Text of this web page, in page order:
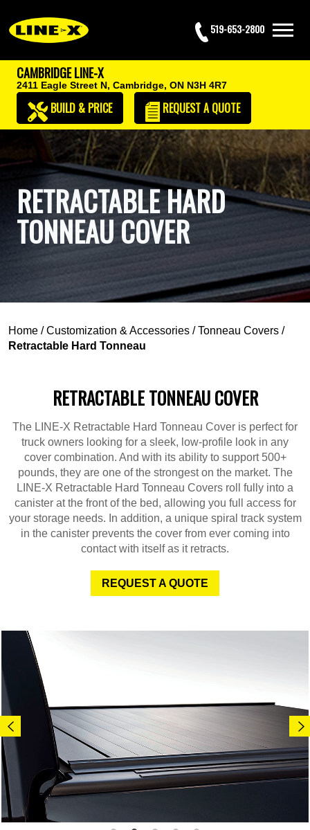
519-653-2800
CAMBRIDGE LINE-X
2411 Eagle Street N, Cambridge, ON N3H 4R7
BUILD & PRICE REQUESTA QUOTE
RETRACTABLE HARD
TONNEAU COVER
Home /Customization & Accessories /Tonneau Covers /
Retractable Hard Tonneau
RETRACTABLE TONNEAU COVER
The LINE-X Retractable Hard Tonneau Cover is perfect for
truck owners looking for a sleek, low-profile look in any
cover combination. And with its ability to support 500+
pounds, they are one of the strongest on the market. The
LINE-X Retractable Hard Tonneau Covers roll fully into a
canister at the front of the bed, allowing you full access for
your storage needs. In addition, a unique spiral track system
in the canister prevents the cover from ever coming into
contact with itself as it retracts.
REQUEST A QUOTE